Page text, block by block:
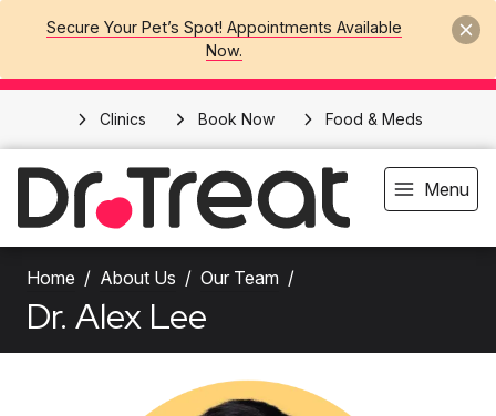
Secure Your Pet’s Spot! Appointments Available
Now.
Clinics Book Now Food & Meds
Menu
Home About Us Our Team
Dr. Alex Lee